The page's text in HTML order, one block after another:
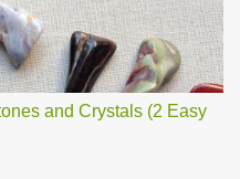
and Crystals (2 Easy